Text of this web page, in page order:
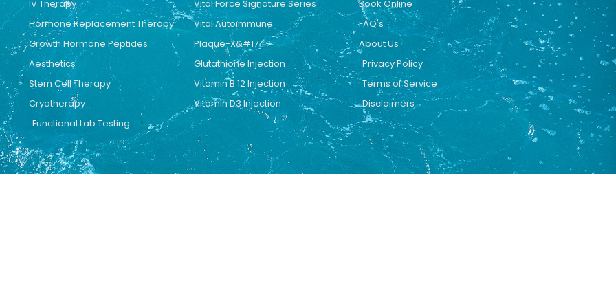
IV Therapy
Hormone Replacement Therapy
Growth Hormone Peptides
Aesthetics
Stem Cell Therapy
Cryotherapy
Functional Lab Testing
Vital Force Signature Series
Vital Autoimmune
Plaque-X&#174
Glutathione Injection
Vitamin B 12 Injection
Vitamin D3 Injection
Book Online
FAQ's
About Us
Privacy Policy
Terms of Service
Disclaimers